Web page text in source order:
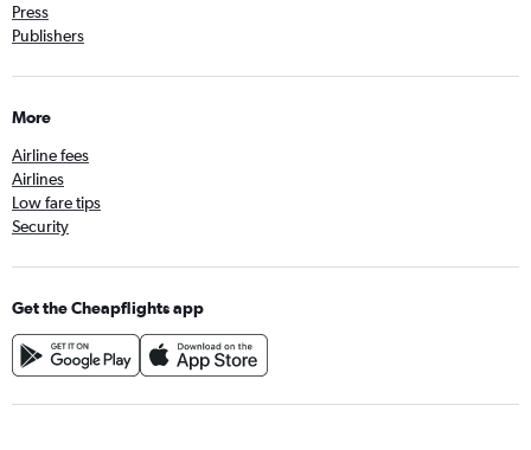
Press
Publishers
More
Airline fees
Airlines
Low fare tips
Security
Get the Cheapflights app